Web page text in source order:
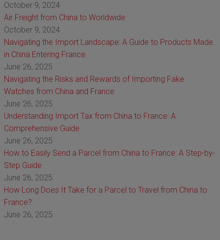
October 9, 2024
Air Freight from China to Worldwide
October 9, 2024
Navigating the Import Landscape: A Guide to Products Made
in China Entering France
June 26, 2025
Navigating the Risks and Rewards of Importing Fake
Watches from China and France
June 26, 2025
Understanding Import Tax from China to France: A
Comprehensive Guide
June 26, 2025
How to Easily Send a Parcel from China to France: A Step-by-
Step Guide
June 26, 2025
How Long Does It Take for a Parcel to Travel from China to
France?
June 26, 2025